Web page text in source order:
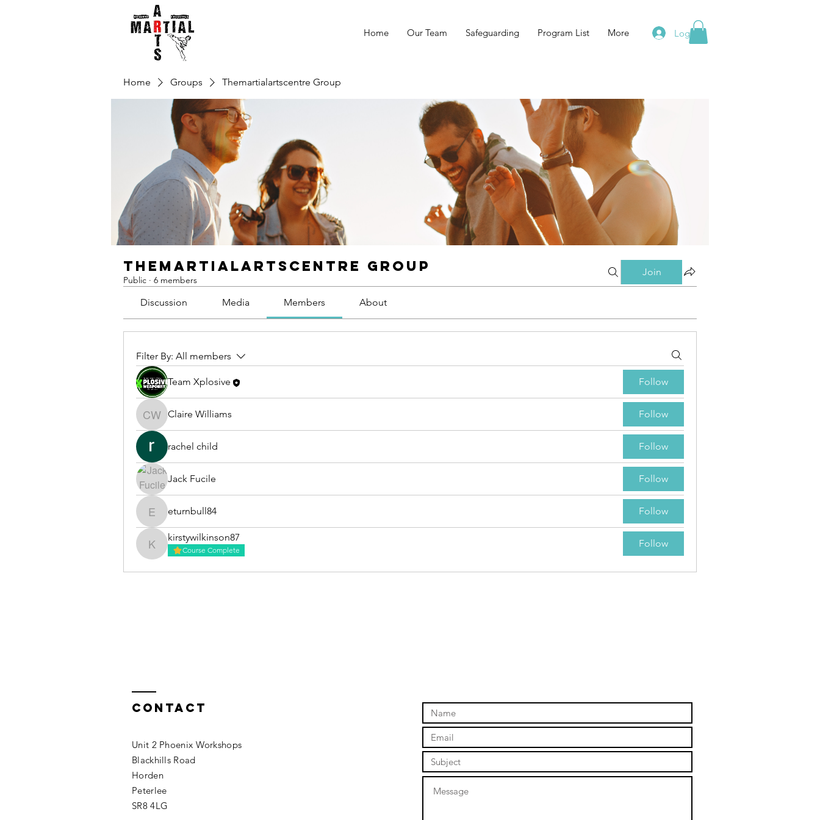
Home Our Team Safeguarding Program List More Log In
Home Groups Themartialartscentre Group
Themartialartscentre Group
Public · 6 members
Join
Discussion Media Members About
Filter By: All members
Team Xplosive Follow
Claire Williams
Claire Williams Follow
rachel child Follow
Jack Fucile Follow
eturnbull84
eturnbull84 Follow
kirstywilkinson87
kirstywilkinson87
Course Complete
Follow
Contact
Unit 2 Phoenix Workshops
Blackhills Road
Horden
Peterlee
SR8 4LG